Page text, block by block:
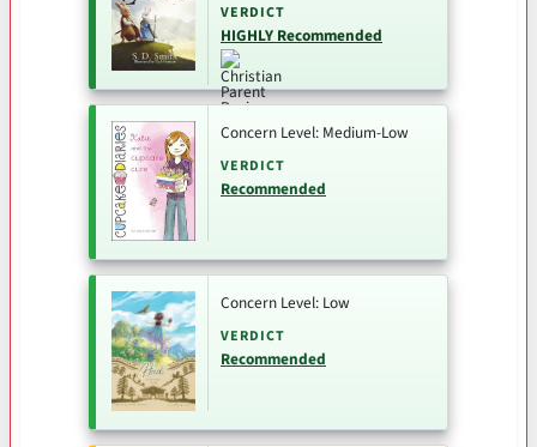
VERDICT
HIGHLY Recommended
Concern Level: Medium-Low
VERDICT
Recommended
Concern Level: Low
VERDICT
Recommended